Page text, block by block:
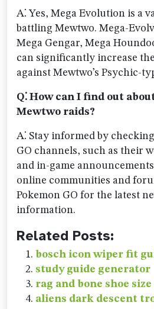
A⁚ Yes, Mega Evolution is a
battling Mewtwo. Mega-
Mega Gengar, Mega
can significantly increase
against Mewtwo’s Psychic-
Q⁚ How can I find out
Mewtwo raids?
A⁚ Stay informed by
GO channels, such as their
and in-game
online communities and
Pokemon GO for the latest
information.
Related Posts:
bosch icon wiper fit
study guide generator
rag and bone shoe
aliens dark descent